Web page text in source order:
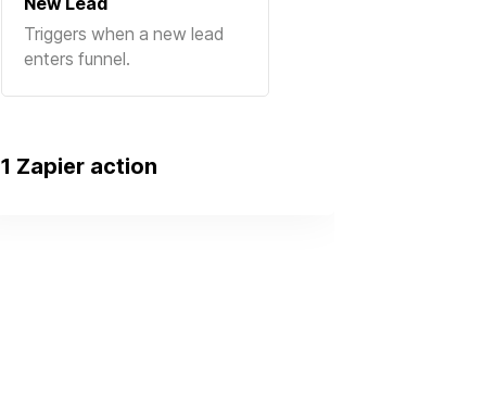
Triggers when a new lead
enters funnel.
1 Zapier action